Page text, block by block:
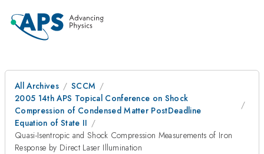
All Archives
SCCM
2005 14th APS Topical Conference on Shock
Compression of Condensed Matter PostDeadline
Equation of State II
Quasi-Isentropic and Shock Compression Measurements of Iron
Response by Direct Laser Illumination